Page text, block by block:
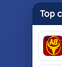
Top